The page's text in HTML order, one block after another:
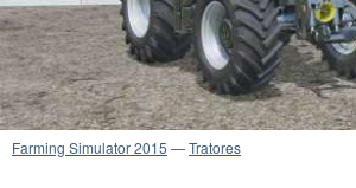
Farming Simulator 2015 —Tratores